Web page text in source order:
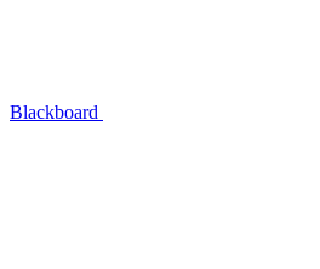
Blackboard